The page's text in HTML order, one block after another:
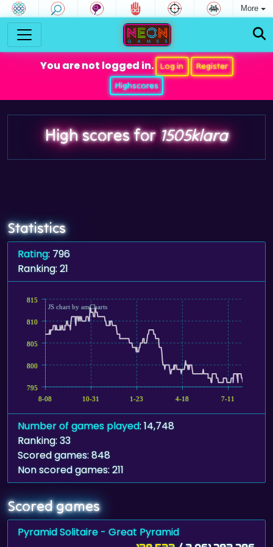
More
You are not logged in. Log in
Register
Highscores
High scores for1505klara
Statistics
Rating: 796
Ranking: 21
8-08 10-31 1-23 4-18 7-11
795
800
805
810
815
JS chart by amCharts
Number of games played: 14,748
Ranking: 33
Scored games: 848
Non scored games: 211
Scored games
Pyramid Solitaire - Great Pyramid